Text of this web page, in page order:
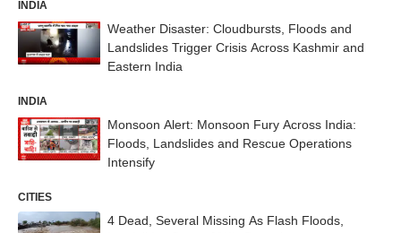
INDIA
Weather Disaster: Cloudbursts, Floods and
Landslides Trigger Crisis Across Kashmir and
Eastern India
INDIA
Monsoon Alert: Monsoon Fury Across India:
Floods, Landslides and Rescue Operations
Intensify
CITIES
4 Dead, Several Missing As Flash Floods,